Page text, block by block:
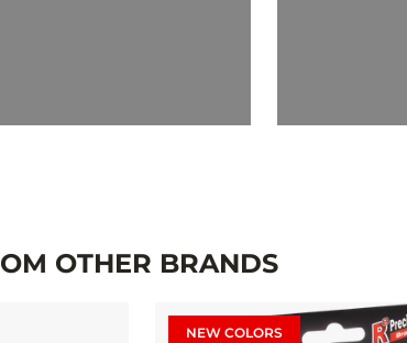
OTHER BRANDS
NEW COLORS